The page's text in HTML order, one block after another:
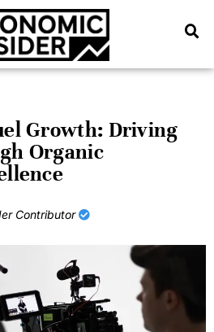
Growth: Driving
Organic
Contributor